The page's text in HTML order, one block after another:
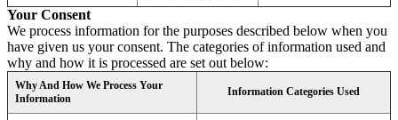
Your Consent
We process information for the purposes described below when you
have given us your consent. The categories of information used and
why and how it is processed are set out below:
Why And How We Process Your
Information
Information Categories Used